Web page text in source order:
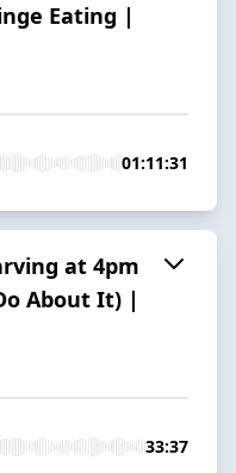
Eating |
01:11:31
at 4pm
About It) |
33:37